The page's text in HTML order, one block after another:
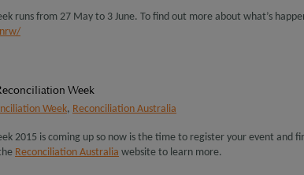
runs from 27 May to 3 June. To find out more about what’s
Week
Week, Reconciliation Australia
2015 is coming up so now is the time to register your event and
Reconciliation Australia website to learn more.